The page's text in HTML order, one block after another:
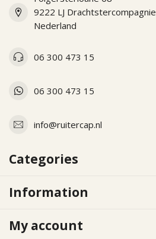
9222 LJ Drachtstercompagnie
Nederland
06 300 473 15
06 300 473 15
info@ruitercap.nl
Categories
Information
My account